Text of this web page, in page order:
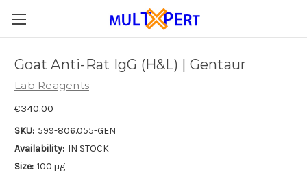
Goat Anti-Rat IgG (H&L) | Gentaur
Lab Reagents
€340.00
SKU: 599-806.055-GEN
Availability: IN STOCK
Size: 100 µg